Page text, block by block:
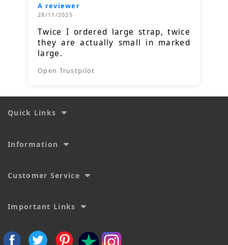
A reviewer
28/11/2025
Twice I ordered large strap, twice
they are actually small in marked
large.
Open Trustpilot
Quick Links
Information
Customer Service
Important Links